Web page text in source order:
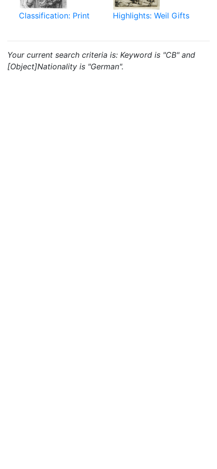
Classification: Print Highlights: Weil Gifts
Your current search criteria is: Keyword is "CB" and
[Object]Nationality is "German".